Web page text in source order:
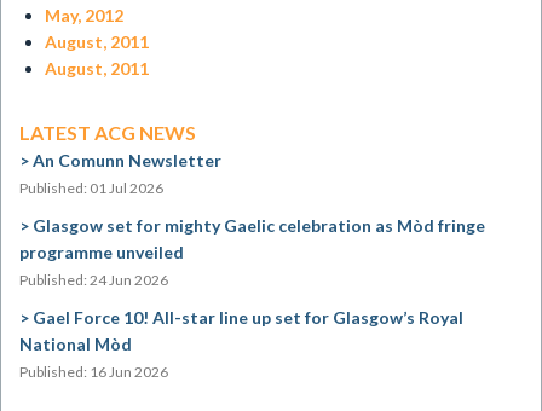
May, 2012
August, 2011
August, 2011
LATEST ACG NEWS
An Comunn Newsletter
Published: 01 Jul 2026
Glasgow set for mighty Gaelic celebration as Mòd fringe
programme unveiled
Published: 24 Jun 2026
Gael Force 10! All-star line up set for Glasgow’s Royal
National Mòd
Published: 16 Jun 2026